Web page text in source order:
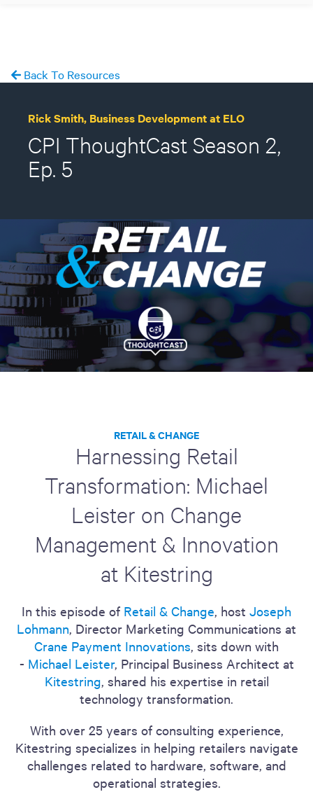
Back To Resources
Rick Smith, Business Development at ELO
CPI ThoughtCast Season 2,
Ep. 5
RETAIL & CHANGE
Harnessing Retail
Transformation: Michael
Leister on Change
Management & Innovation
at Kitestring
In this episode of Retail & Change, host Joseph
Lohmann, Director Marketing Communications at
Crane Payment Innovations, sits down with
- Michael Leister, Principal Business Architect at
Kitestring, shared his expertise in retail
technology transformation.
With over 25 years of consulting experience,
Kitestring specializes in helping retailers navigate
challenges related to hardware, software, and
operational strategies.